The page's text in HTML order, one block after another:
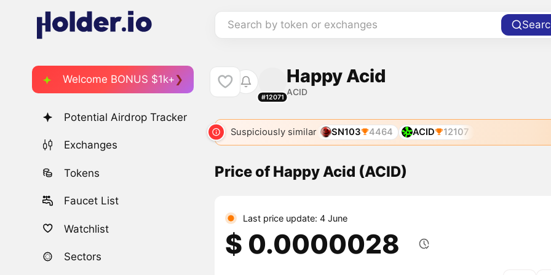
Search by token or exchanges
Welcome BONUS $1k+
Potential Airdrop Tracker
Exchanges
Tokens
Faucet List
Watchlist
Sectors
#12071
Happy Acid
ACID
Suspiciously similar SN103 4464 ACID 12107
Price of Happy Acid (ACID)
Last price update: 4 June
$ 0.0000028